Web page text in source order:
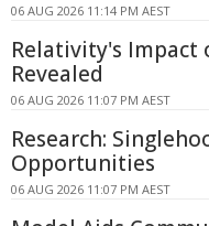
06 AUG 2026 11:14 PM AEST
Relativity's Impact
Revealed
06 AUG 2026 11:07 PM AEST
Research:
Opportunities
06 AUG 2026 11:07 PM AEST